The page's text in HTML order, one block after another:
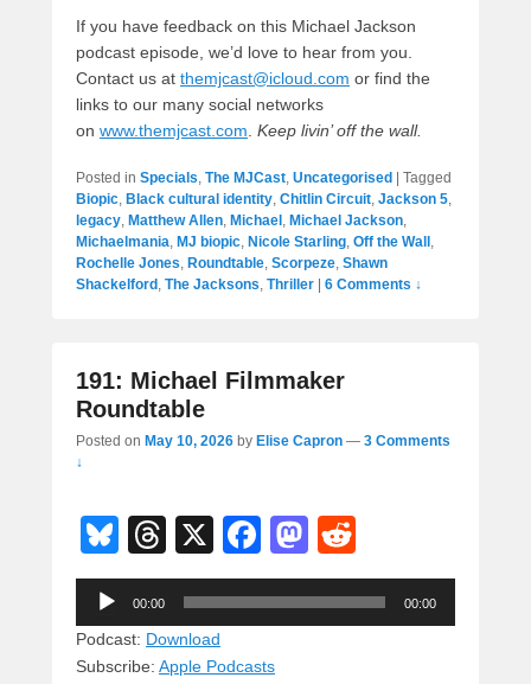
If you have feedback on this Michael Jackson
podcast episode, we’d love to hear from you.
Contact us at themjcast@icloud.com or find the
links to our many social networks
on www.themjcast.com. Keep livin’ off the wall.
Posted in Specials, The MJCast, Uncategorised
Tagged
Biopic, Black cultural identity, Chitlin Circuit, Jackson 5,
legacy, Matthew Allen, Michael , Michael Jackson,
Michaelmania, MJ biopic, Nicole Starling, Off the Wall ,
Rochelle Jones, Roundtable, Scorpeze, Shawn
Shackelford , The Jacksons, Thriller 6 Comments ↓
191: Michael Filmmaker
Roundtable
Posted on May 10, 2026 by Elise Capron — 3 Comments
↓
Bl
u
e
sk
T
hr
e
a
X
F
a
c
M
a
st
e
d
Audio
Player
00:00 00:00
Podcast: Download
Subscribe: Apple Podcasts